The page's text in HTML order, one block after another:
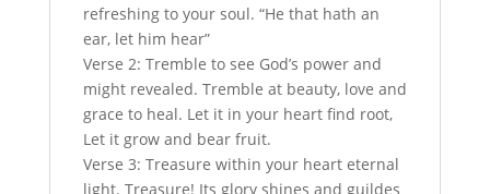
refreshing to your soul. “He that hath an
ear, let him hear”
Verse 2: Tremble to see God’s power and
might revealed. Tremble at beauty, love and
grace to heal. Let it in your heart find root,
Let it grow and bear fruit.
Verse 3: Treasure within your heart eternal
light. Treasure! Its glory shines and guildes